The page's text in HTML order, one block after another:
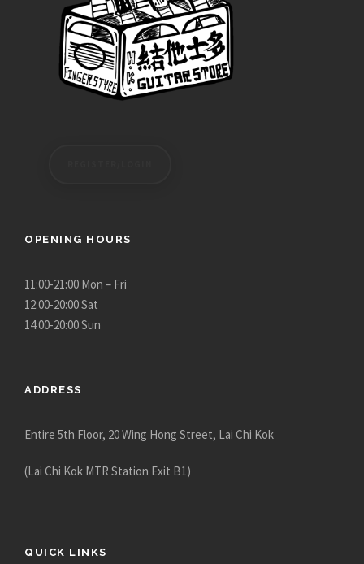
OPENING HOURS
11:00-21:00 Mon – Fri
12:00-20:00 Sat
14:00-20:00 Sun
ADDRESS
Entire 5th Floor, 20 Wing Hong Street, Lai Chi Kok
(Lai Chi Kok MTR Station Exit B1)
QUICK LINKS